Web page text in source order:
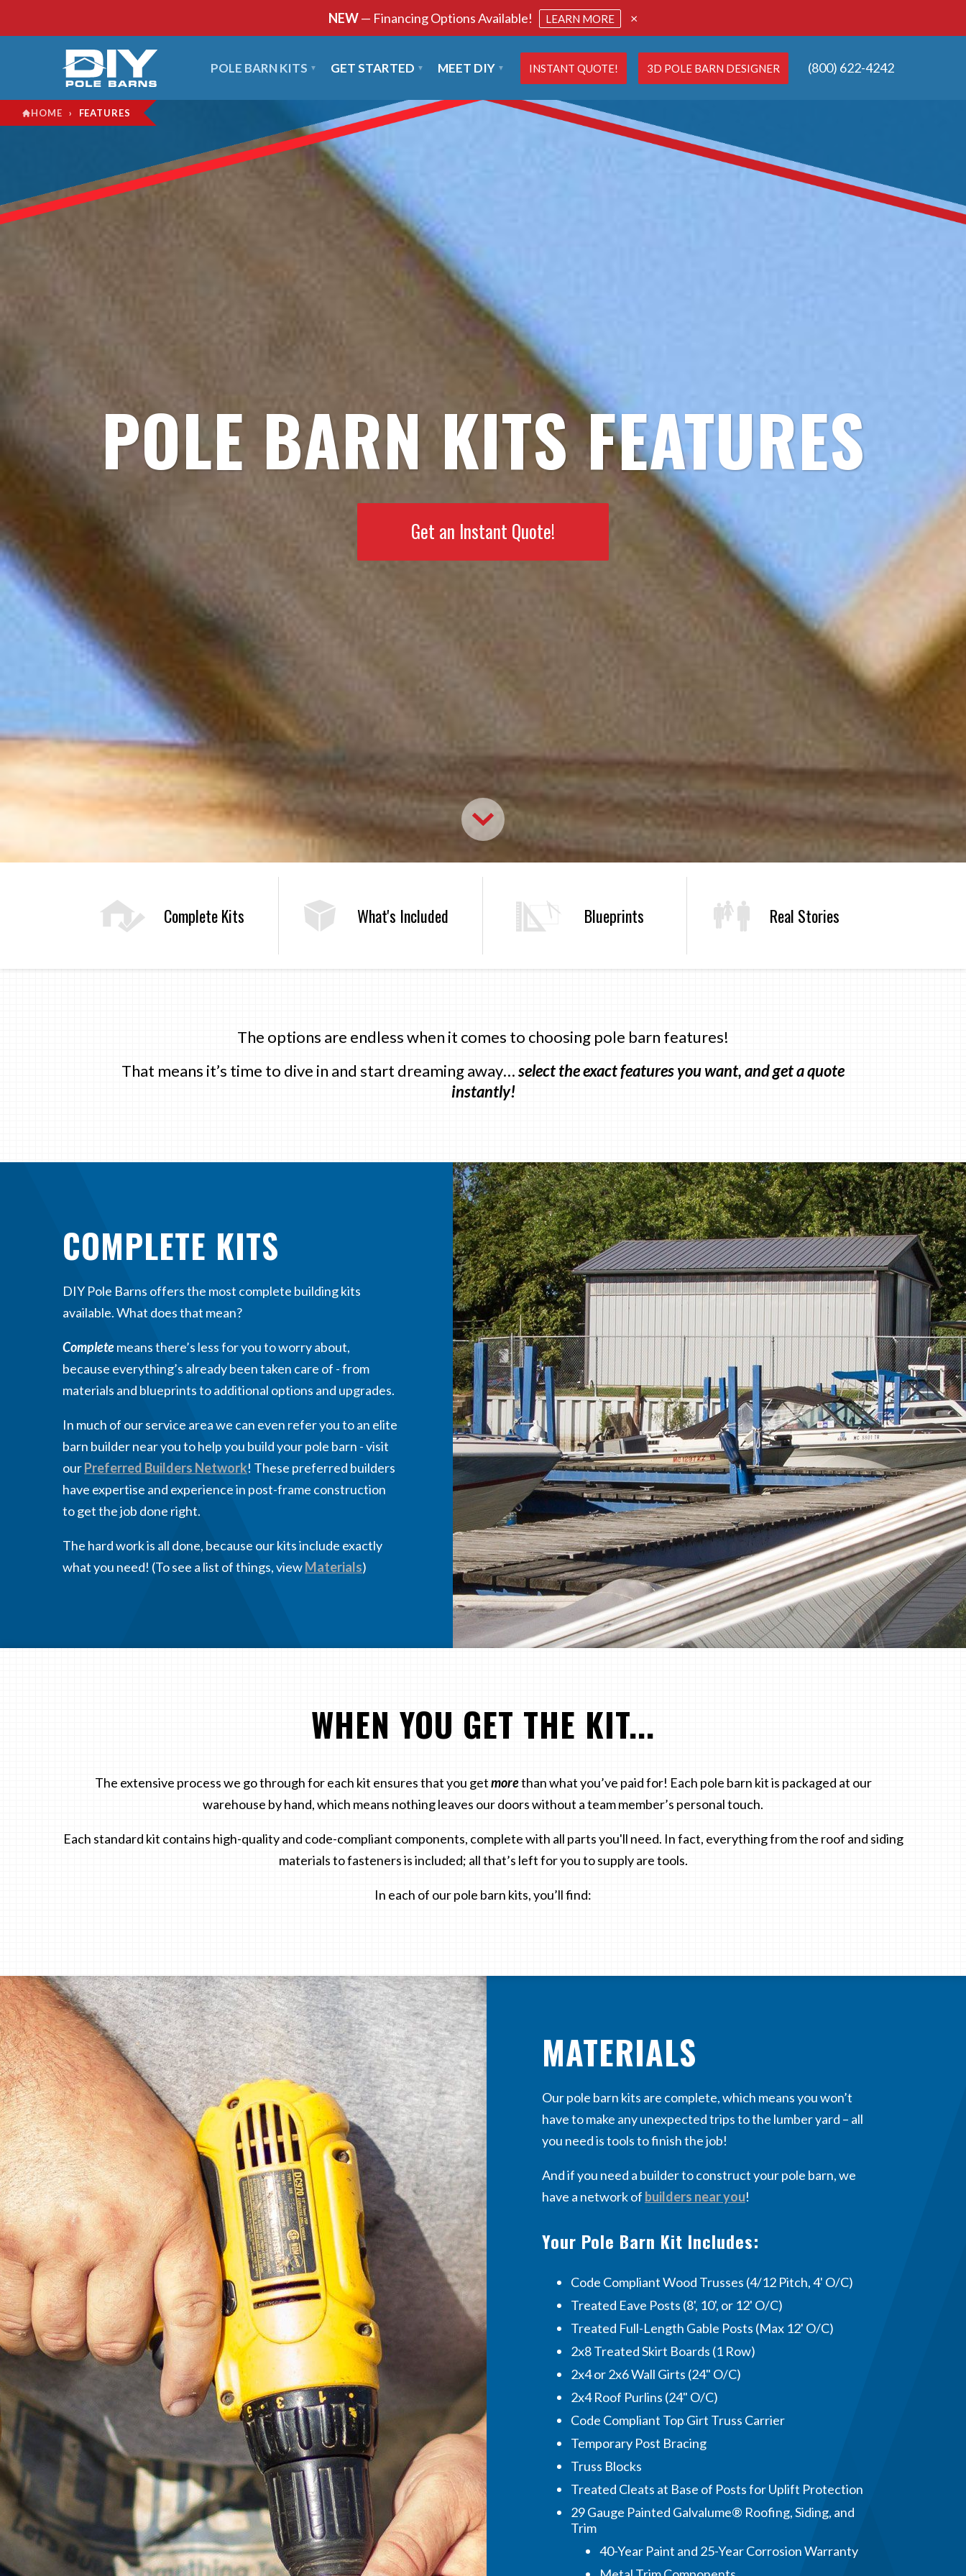
NEW— Financing Options Available! LEARN MORE ×
POLE BARN KITS GET STARTED MEET DIY INSTANT QUOTE! 3D POLE BARN DESIGNER (800) 622-4242
HOME › FEATURES
POLE BARN KITS FEATURES
Get an Instant Quote!
Complete Kits What's Included Blueprints Real Stories
The options are endless when it comes to choosing pole barn features!
That means it’s time to dive in and start dreaming away…select the exact features you want, and get a quote
instantly!
COMPLETE KITS
DIY Pole Barns offers the most complete building kits
available. What does that mean?
Completemeans there’s less for you to worry about,
because everything’s already been taken care of - from
materials and blueprints to additional options and upgrades.
In much of our service area we can even refer you to an elite
barn builder near you to help you build your pole barn - visit
ourPreferred Builders Network! These preferred builders
have expertise and experience in post-frame construction
to get the job done right.
The hard work is all done, because our kits include exactly
what you need! (To see a list of things, viewMaterials)
WHEN YOU GET THE KIT...
The extensive process we go through for each kit ensures that you getmorethan what you’ve paid for! Each pole barn kit is packaged at our
warehouse by hand, which means nothing leaves our doors without a team member’s personal touch.
Each standard kit contains high-quality and code-compliant components, complete with all parts you'll need. In fact, everything from the roof and siding
materials to fasteners is included; all that’s left for you to supply are tools.
In each of our pole barn kits, you’ll find:
MATERIALS
Our pole barn kits are complete, which means you won’t
have to make any unexpected trips to the lumber yard – all
you need is tools to finish the job!
And if you need a builder to construct your pole barn, we
have a network of builders near you!
Your Pole Barn Kit Includes:
Code Compliant Wood Trusses (4/12 Pitch, 4' O/C)
Treated Eave Posts (8', 10', or 12' O/C)
Treated Full-Length Gable Posts (Max 12' O/C)
2x8 Treated Skirt Boards (1 Row)
2x4 or 2x6 Wall Girts (24" O/C)
2x4 Roof Purlins (24" O/C)
Code Compliant Top Girt Truss Carrier
Temporary Post Bracing
Truss Blocks
Treated Cleats at Base of Posts for Uplift Protection
29 Gauge Painted Galvalume® Roofing, Siding, and
Trim
40-Year Paint and 25-Year Corrosion Warranty